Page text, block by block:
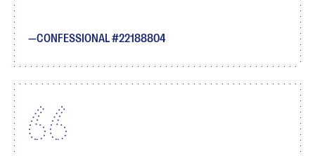
CONFESSIONAL #22188804